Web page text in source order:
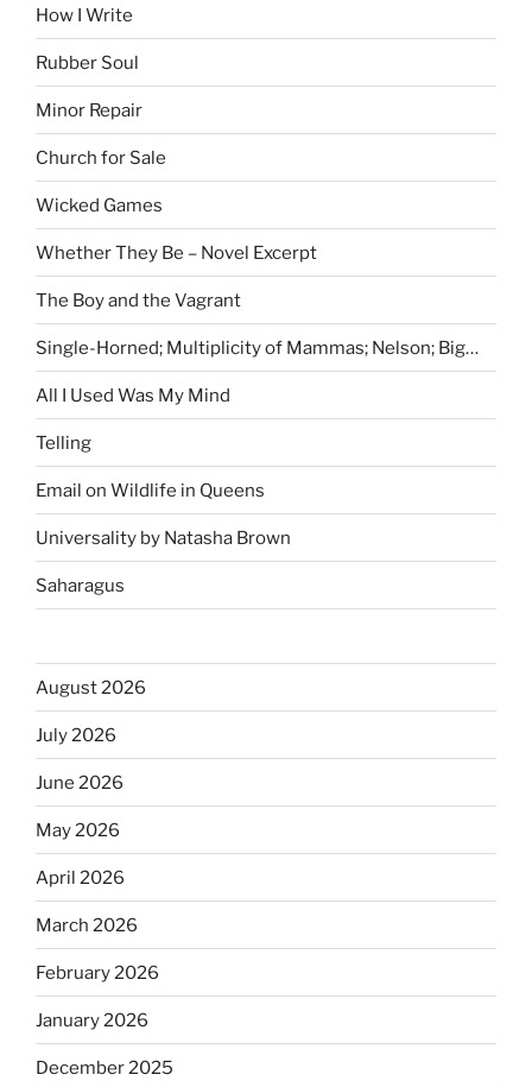
How I Write
Rubber Soul
Minor Repair
Church for Sale
Wicked Games
Whether They Be – Novel Excerpt
The Boy and the Vagrant
Single-Horned; Multiplicity of Mammas; Nelson; Big…
All I Used Was My Mind
Telling
Email on Wildlife in Queens
Universality by Natasha Brown
Saharagus
August 2026
July 2026
June 2026
May 2026
April 2026
March 2026
February 2026
January 2026
December 2025